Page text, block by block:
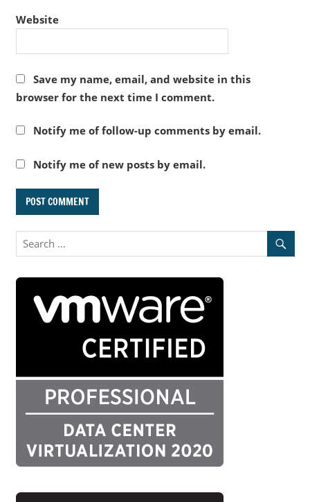
Website
Save my name, email, and website in this
browser for the next time I comment.
Notify me of follow-up comments by email.
Notify me of new posts by email.